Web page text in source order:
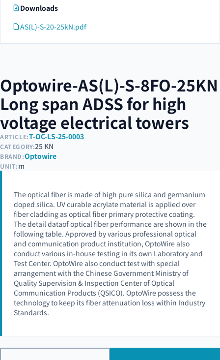
Downloads
AS(L)-S-20-25kN.pdf
Optowire-AS(L)-S-8FO-25KN
Long span ADSS for high
voltage electrical towers
ARTICLE:T-OC-LS-25-0003
CATEGORY:25 KN
BRAND:Optowire
UNIT:m
The optical fiber is made of high pure silica and germanium
doped silica. UV curable acrylate material is applied over
fiber cladding as optical fiber primary protective coating.
The detail dataof optical fiber performance are shown in the
following table. Approved by various professional optical
and communication product institution, OptoWire also
conduct various in-house testing in its own Laboratory and
Test Center. OptoWire also conduct test with special
arrangement with the Chinese Government Ministry of
Quality Supervision & Inspection Center of Optical
Communication Products (QSICO). OptoWire possess the
technology to keep its fiber attenuation loss within Industry
Standards.